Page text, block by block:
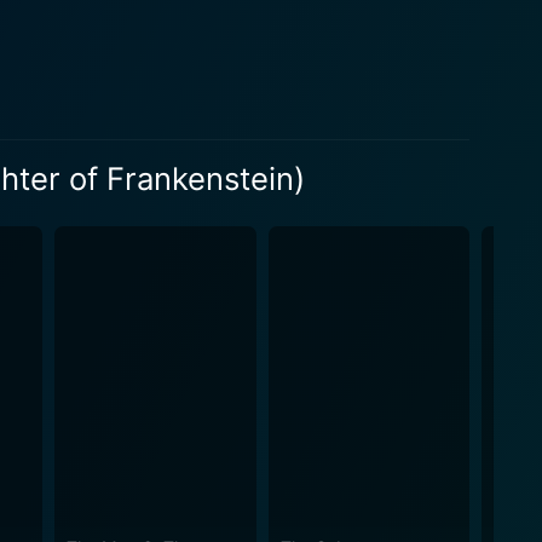
dread mixed with an indulgent gothic
of Frankenstein)